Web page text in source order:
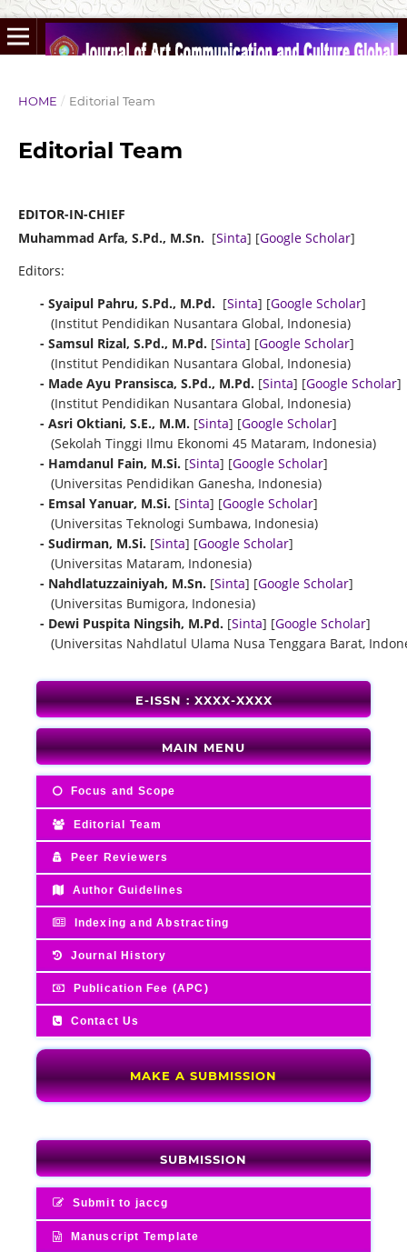
HOME / Editorial Team
Editorial Team
EDITOR-IN-CHIEF
Muhammad Arfa, S.Pd., M.Sn.[Sinta] [Google Scholar]
Editors:
- Syaipul Pahru, S.Pd., M.Pd. [Sinta] [Google Scholar]
(Institut Pendidikan Nusantara Global, Indonesia)
- Samsul Rizal, S.Pd., M.Pd. [Sinta] [Google Scholar]
(Institut Pendidikan Nusantara Global, Indonesia)
- Made Ayu Pransisca, S.Pd., M.Pd. [Sinta] [Google Scholar]
(Institut Pendidikan Nusantara Global, Indonesia)
- Asri Oktiani, S.E., M.M. [Sinta] [Google Scholar]
(Sekolah Tinggi Ilmu Ekonomi 45 Mataram, Indonesia)
- Hamdanul Fain, M.Si. [Sinta] [Google Scholar]
(Universitas Pendidikan Ganesha, Indonesia)
- Emsal Yanuar, M.Si. [Sinta] [Google Scholar]
(Universitas Teknologi Sumbawa, Indonesia)
- Sudirman, M.Si. [Sinta] [Google Scholar]
(Universitas Mataram, Indonesia)
- Nahdlatuzzainiyah, M.Sn. [Sinta] [Google Scholar]
(Universitas Bumigora, Indonesia)
- Dewi Puspita Ningsih, M.Pd. [Sinta] [Google Scholar]
(Universitas Nahdlatul Ulama Nusa Tenggara Barat,
E-ISSN : XXXX-XXXX
MAIN MENU
Focus and Scope
Editorial Team
Peer Reviewers
Author Guidelines
Indexing and Abstracting
Journal History
Publication Fee (APC)
Contact Us
MAKE A SUBMISSION
SUBMISSION
Submit to jaccg
Manuscript Template